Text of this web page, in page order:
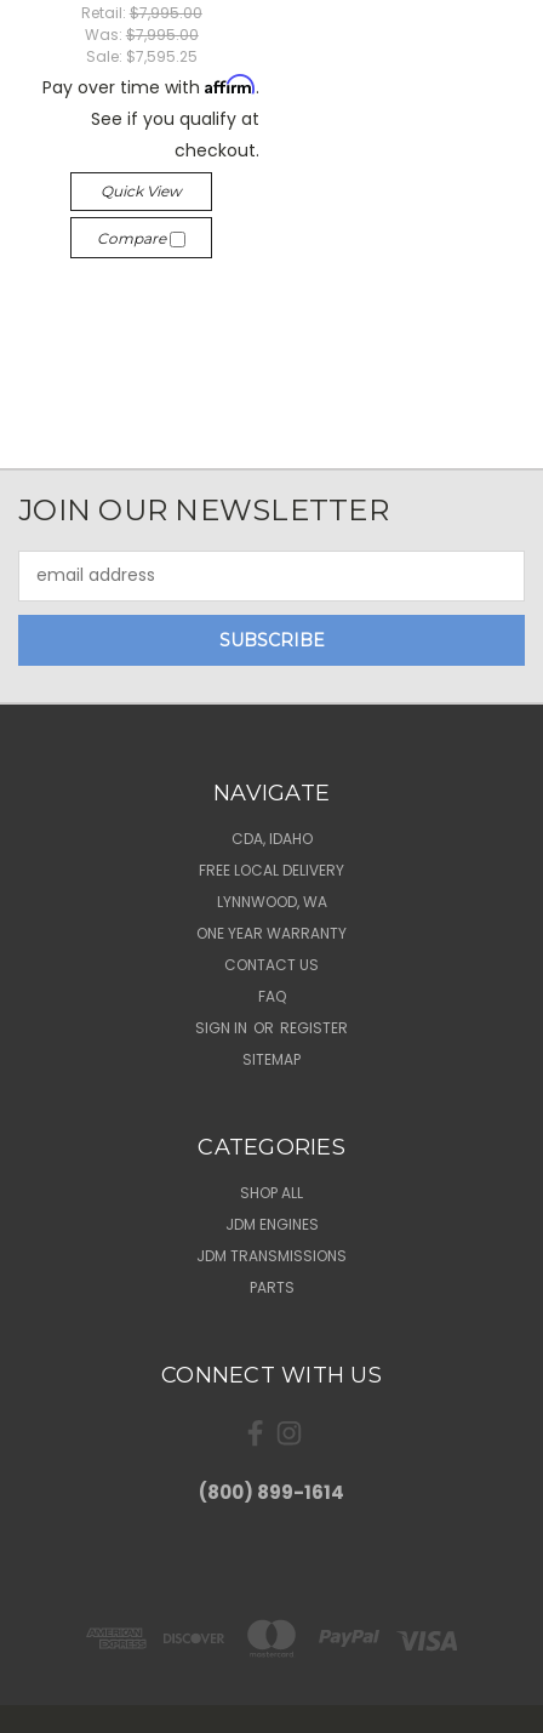
Retail: $7,995.00
Was: $7,995.00
Sale: $7,595.25
Pay over time with Affirm.
See if you qualify at
checkout.
Quick View
Compare
JOIN OUR NEWSLETTER
Address
NAVIGATE
CDA, IDAHO
FREE LOCAL DELIVERY
LYNNWOOD, WA
ONE YEAR WARRANTY
CONTACT US
FAQ
SIGN IN OR REGISTER
SITEMAP
CATEGORIES
SHOP ALL
JDM ENGINES
JDM TRANSMISSIONS
PARTS
CONNECT WITH US
(800) 899-1614